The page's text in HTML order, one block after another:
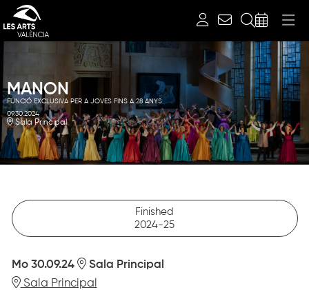
MANON
FUNCIÓ EXCLUSIVA PER A JOVES FINS A 28 ANYS
09.30.2024
Sala Principal
Finished
2024-25
Mo 30.09.24
Sala Principal
Sala Principal